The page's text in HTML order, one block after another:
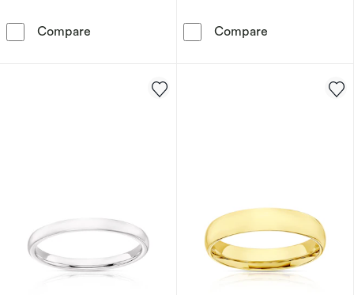
Compare 18ct Yellow Gold 3mm Heavy D Shape Ring
Compare